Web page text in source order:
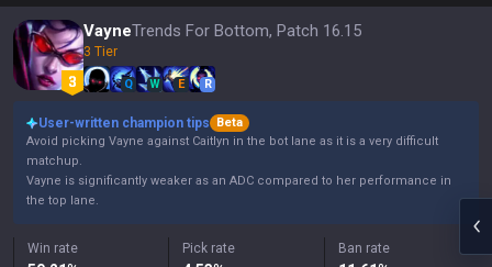
VayneTrends For Bottom, Patch 16.15
3 Tier
Q W E R
User-written champion tips
Beta
Avoid picking Vayne against Caitlyn in the bot lane as it is a very difficult
matchup.
Vayne is significantly weaker as an ADC compared to her performance in
the top lane.
Win rate Pick rate Ban rate